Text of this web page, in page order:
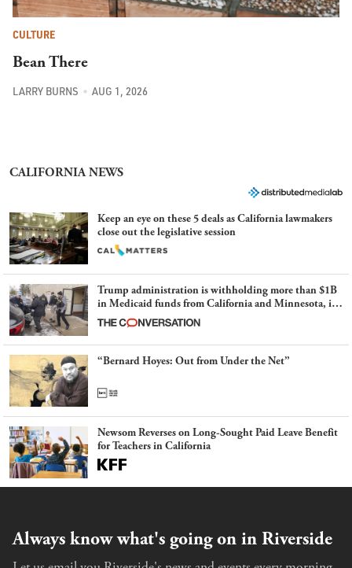
CULTURE
Bean There
LARRY BURNS AUG 1, 2026
CALIFORNIA NEWS
Keep an eye on these 5 deals as California lawmakers
close out the legislative session
Trump administration is withholding more than $1B
in Medicaid funds from California and Minnesota, in
latest example of weaponizing real and imagined fraud
“Bernard Hoyes: Out from Under the Net”
Newsom Reverses on Long-Sought Paid Leave Benefit
for Teachers in California
Always know what's going on in Riverside